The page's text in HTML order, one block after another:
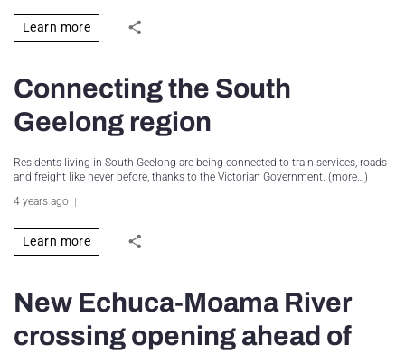
Learn more
Connecting the South
Geelong region
Residents living in South Geelong are being connected to train services, roads
and freight like never before, thanks to the Victorian Government. (more…)
4 years ago
Learn more
New Echuca-Moama River
crossing opening ahead of